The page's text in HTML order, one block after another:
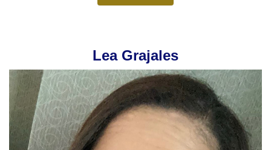
Lea Grajales